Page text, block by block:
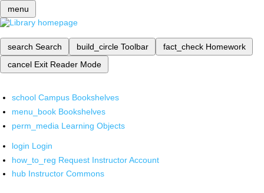
menu
search Search build_circle Toolbar fact_check Homework
cancel Exit Reader Mode
school Campus Bookshelves
menu_book Bookshelves
perm_media Learning Objects
login Login
how_to_reg Request Instructor Account
hub Instructor Commons